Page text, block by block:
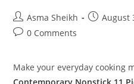
Post
author:
Asma Sheikh
PostAugust
Post0 Comments
Make your everyday cooking
Contemporary Nonstick 11